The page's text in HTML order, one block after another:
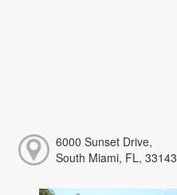
6000 Sunset Drive,
South Miami, FL, 33143